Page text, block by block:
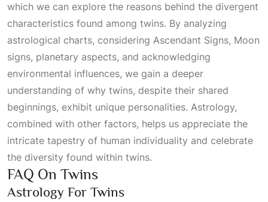
which we can explore the reasons behind the divergent
characteristics found among twins. By analyzing
astrological charts, considering Ascendant Signs, Moon
signs, planetary aspects, and acknowledging
environmental influences, we gain a deeper
understanding of why twins, despite their shared
beginnings, exhibit unique personalities. Astrology,
combined with other factors, helps us appreciate the
intricate tapestry of human individuality and celebrate
the diversity found within twins.
FAQ On Twins
Astrology For Twins